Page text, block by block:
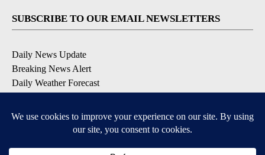
SUBSCRIBE TO OUR EMAIL NEWSLETTERS
Daily News Update
Breaking News Alert
Daily Weather Forecast
Contests and Promotions
DOWNLOAD OUR APPS